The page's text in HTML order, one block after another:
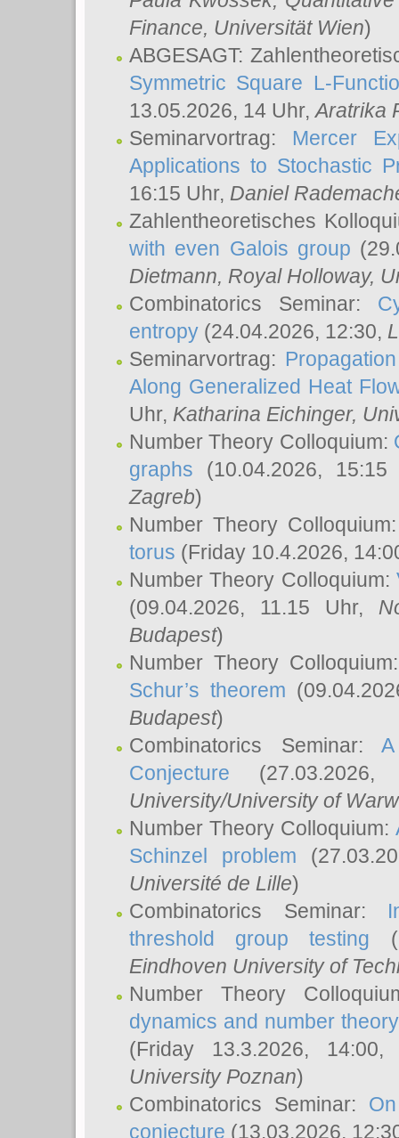
Finance, Universität Wien)
ABGESAGT:
Symmetric Square L-
13.05.2026, 14 Uhr,Aratrika
Seminarvortrag: Mercer
Applications to Stochastic
16:15 Uhr, Daniel
Zahlentheoretisches
with even Galois group
Dietmann, Royal Holloway,
Combinatorics Seminar:
entropy (24.04.2026, 12:30,
Seminarvortrag:
Along Generalized Heat
Uhr, Katharina Eichinger,
Number Theory Colloquium:
graphs (10.04.2026,
Zagreb)
Number Theory
torus (Friday 10.4.2026,
Number Theory Colloquium:
(09.04.2026, 11.15 Uhr,
Budapest)
Number Theory
Schur’s theorem
Budapest)
Combinatorics Seminar:
Conjecture
University/University of
Number Theory Colloquium:
Schinzel problem
Université de Lille)
Combinatorics Seminar:
threshold group testing
Eindhoven University of
Number Theory
dynamics and number
(Friday 13.3.2026,
University Poznan)
Combinatorics Seminar:
conjecture (13.03.2026,